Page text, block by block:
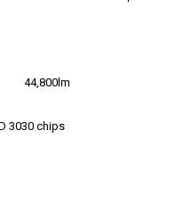
44,800lm
3030 chips